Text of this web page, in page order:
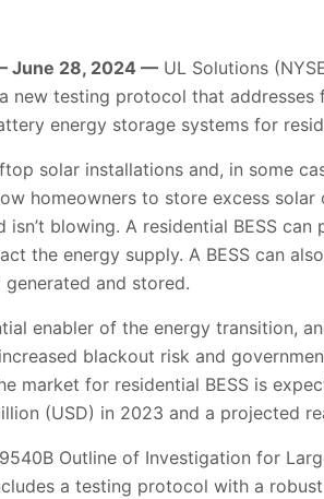
— June 28, 2024 — UL Solutions
new testing protocol that addresses
energy storage systems for
solar installations and, in some
homeowners to store excess
isn’t blowing. A residential BESS
the energy supply. A BESS can
and stored.
enabler of the energy transition,
blackout risk and
market for residential BESS is
(USD) in 2023 and a projected
Outline of Investigation for
a testing protocol with a